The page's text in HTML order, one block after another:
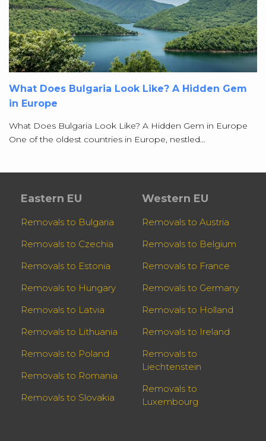
What Does Bulgaria Look Like? A Hidden Gem
in Europe
What Does Bulgaria Look Like? A Hidden Gem in Europe
One of the oldest countries in Europe, nestled…
Eastern EU
Removals to Bulgaria
Removals to Czechia
Removals to Estonia
Removals to Hungary
Removals to Latvia
Removals to Lithuania
Removals to Poland
Removals to Romania
Removals to Slovakia
Western EU
Removals to Austria
Removals to Belgium
Removals to France
Removals to Germany
Removals to Holland
Removals to Ireland
Removals to
Liechtenstein
Removals to
Luxembourg